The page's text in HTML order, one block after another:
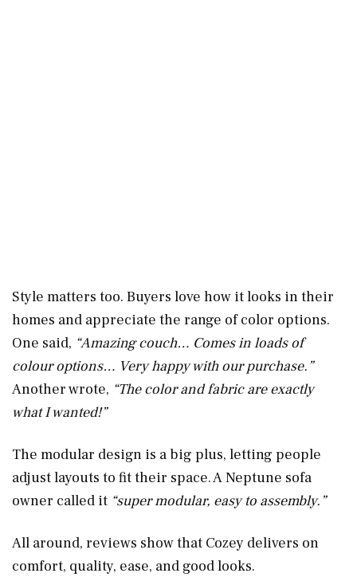
Style matters too. Buyers love how it looks in their
homes and appreciate the range of color options.
One said, “Amazing couch… Comes in loads of
colour options… Very happy with our purchase.”
Another wrote, “The color and fabric are exactly
what I wanted!”
The modular design is a big plus, letting people
adjust layouts to fit their space. A Neptune sofa
owner called it “super modular, easy to assembly.”
All around, reviews show that Cozey delivers on
comfort, quality, ease, and good looks.